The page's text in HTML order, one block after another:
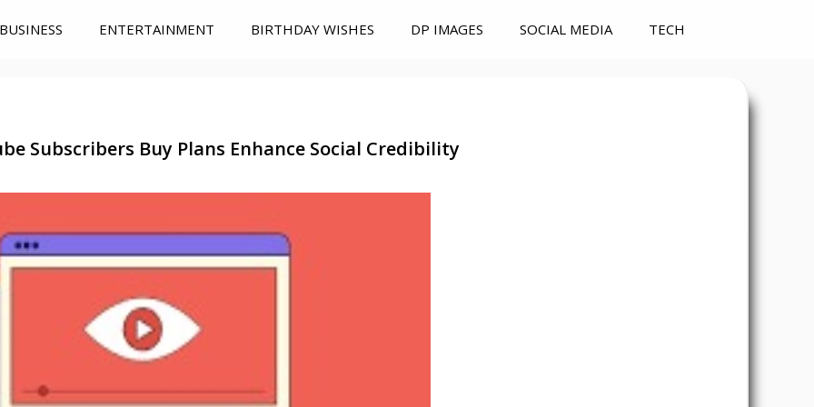
BUSINESS ENTERTAINMENT BIRTHDAY WISHES DP IMAGES SOCIAL MEDIA TECH
Subscribers Buy Plans Enhance Social Credibility